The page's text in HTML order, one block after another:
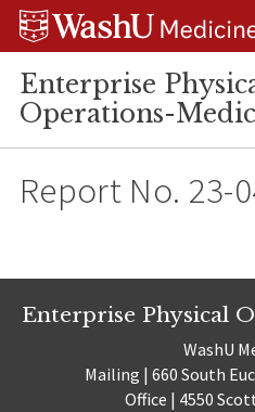
Skip
Skip
Skip
Enterprise
Operations-
Report No. 23-
Enterprise Physical
WashU
Mailing | 660 South
Office | 4550